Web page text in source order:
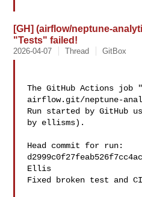
[GH] (airflow/neptune-
"Tests" failed!
2026-04-07 Thread GitBox
The GitHub Actions job
airflow.git/neptune-
Run started by GitHub
by ellisms).
Head commit for run:
Ellis
Fixed broken test and